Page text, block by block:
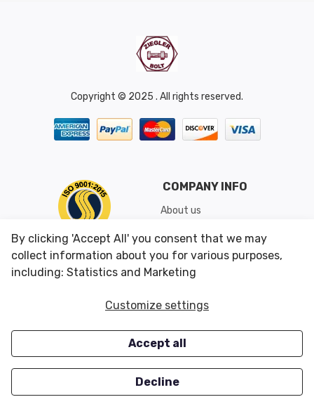
Copyright © 2025 . All rights reserved.
COMPANY INFO
About us
Shipping & Returns
Conditions of Use
CUSTOMER SERVICES
Careers
OUR OFFERS
Closeouts
By clicking 'Accept All' you consent that we may
collect information about you for various purposes,
including: Statistics and Marketing
Customize settings
Accept all
Decline